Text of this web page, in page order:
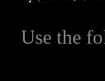
Use the